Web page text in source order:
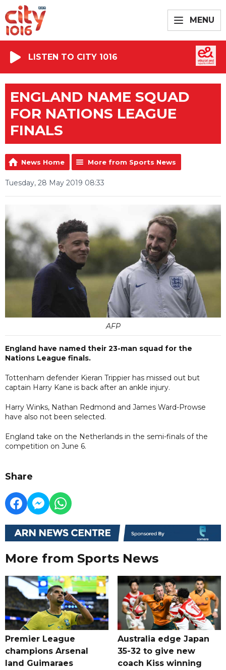
MENU
LISTEN TO CITY 1016
ENGLAND NAME SQUAD
FOR NATIONS LEAGUE
FINALS
News Home More from Sports News
Tuesday, 28 May 2019 08:33
AFP
England have named their 23-man squad for the
Nations League finals.
Tottenham defender Kieran Trippier has missed out but
captain Harry Kane is back after an ankle injury.
Harry Winks, Nathan Redmond and James Ward-Prowse
have also not been selected.
England take on the Netherlands in the semi-finals of the
competition on June 6.
Share
More from Sports News
Premier League
champions Arsenal
land Guimaraes
Australia edge Japan
35-32 to give new
coach Kiss winning